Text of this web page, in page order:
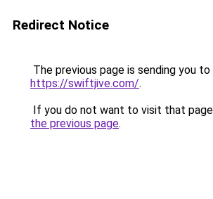
Redirect Notice
The previous page is sending you to
https://swiftjive.com/.
If you do not want to visit that
the previous page.